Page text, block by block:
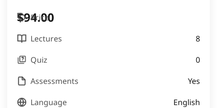
$94.00
Price
8
Lectures
0
Quiz
Assessments
Yes
Language
English